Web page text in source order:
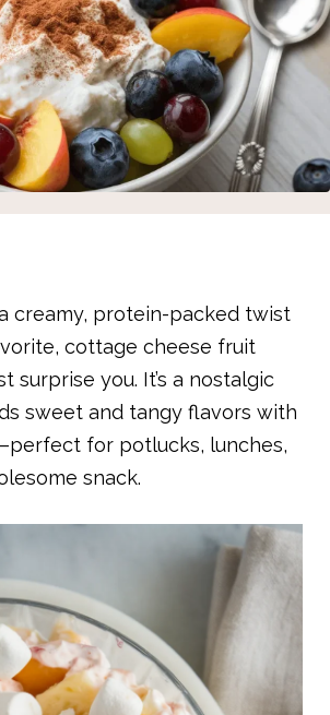
creamy, protein-packed twist
cottage cheese fruit
surprise you. It’s a nostalgic
sweet and tangy flavors with
for potlucks, lunches,
snack.